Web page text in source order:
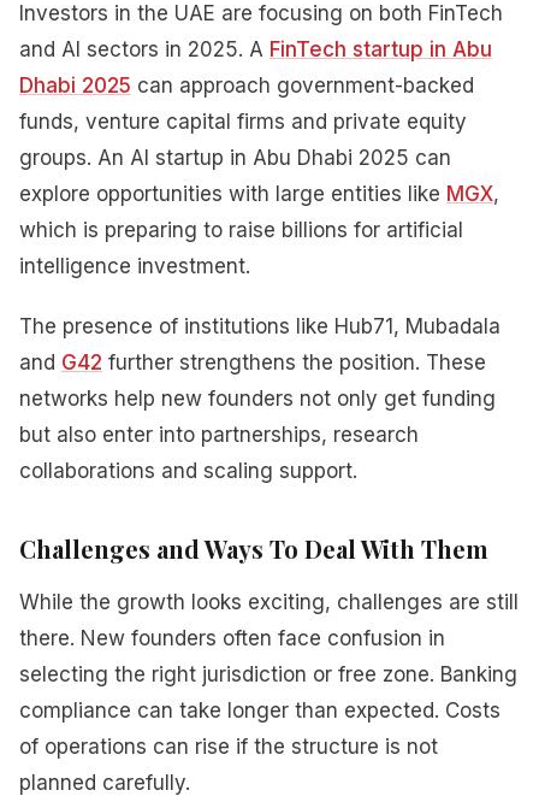
Investors in the UAE are focusing on both FinTech
and AI sectors in 2025. A FinTech startup in Abu
Dhabi 2025 can approach government-backed
funds, venture capital firms and private equity
groups. An AI startup in Abu Dhabi 2025 can
explore opportunities with large entities like MGX,
which is preparing to raise billions for artificial
intelligence investment.
The presence of institutions like Hub71, Mubadala
and G42 further strengthens the position. These
networks help new founders not only get funding
but also enter into partnerships, research
collaborations and scaling support.
Challenges and Ways To Deal With Them
While the growth looks exciting, challenges are still
there. New founders often face confusion in
selecting the right jurisdiction or free zone. Banking
compliance can take longer than expected. Costs
of operations can rise if the structure is not
planned carefully.